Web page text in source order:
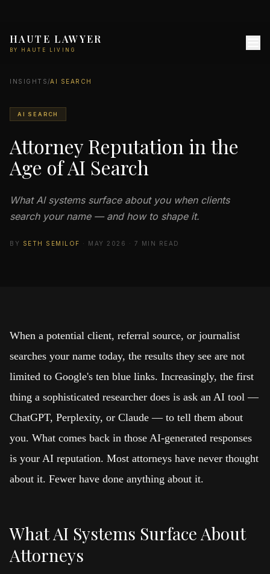
HAUTE LAWYER
BY HAUTE LIVING
INSIGHTS /AI SEARCH
AI SEARCH
Attorney Reputation in the
Age of AI Search
What AI systems surface about you when clients
search your name — and how to shape it.
BY SETH SEMILOF · MAY 2026 · 7 MIN READ
When a potential client, referral source, or journalist
searches your name today, the results they see are not
limited to Google's ten blue links. Increasingly, the first
thing a sophisticated researcher does is ask an AI tool —
ChatGPT, Perplexity, or Claude — to tell them about
you. What comes back in those AI-generated responses
is your AI reputation. Most attorneys have never thought
about it. Fewer have done anything about it.
What AI Systems Surface About
Attorneys